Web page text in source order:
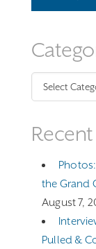
Categories
the Grand
August 7,
Pulled &